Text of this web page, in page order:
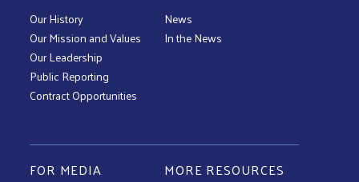
Our History
Our Mission and Values
Our Leadership
Public Reporting
Contract Opportunities
News
In the News
FOR MEDIA MORE RESOURCES